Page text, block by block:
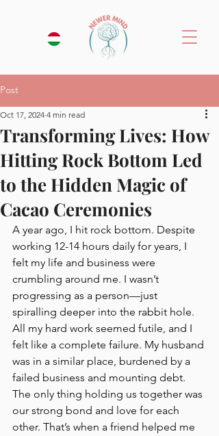
Post
Transforming Lives: How
Hitting Rock Bottom Led
to the Hidden Magic of
Cacao Ceremonies
Oct 17, 2024 4 min read
A year ago, I hit rock bottom. Despite
working 12-14 hours daily for years, I
felt my life and business were
crumbling around me. I wasn’t
progressing as a person—just
spiralling deeper into the rabbit hole.
All my hard work seemed futile, and I
felt like a complete failure. My husband
was in a similar place, burdened by a
failed business and mounting debt.
The only thing holding us together was
our strong bond and love for each
other. That’s when a friend helped me